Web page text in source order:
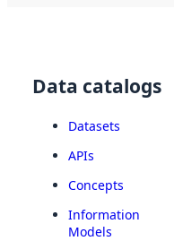
Data catalogs
Datasets
APIs
Concepts
Information
Models